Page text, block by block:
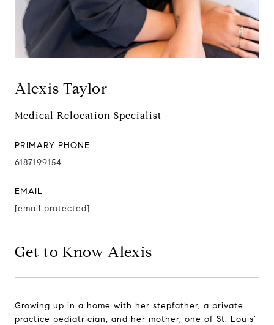
Alexis Taylor
Medical Relocation Specialist
PRIMARY PHONE
6187199154
EMAIL
[email protected]
Get to Know Alexis
Growing up in a home with her stepfather, a private
practice pediatrician, and her mother, one of St. Louis’